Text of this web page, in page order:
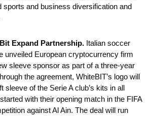
sports and business diversification and
Expand Partnership. Italian soccer
sleeve sponsor as part of a three-year
the agreement, WhiteBIT’s logo will
sleeve of the Serie A club’s kits in all
with their opening match in the FIFA
against Al Ain. The deal will run